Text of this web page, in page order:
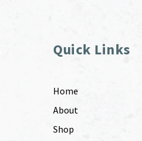
Quick Links
Home
About
Shop